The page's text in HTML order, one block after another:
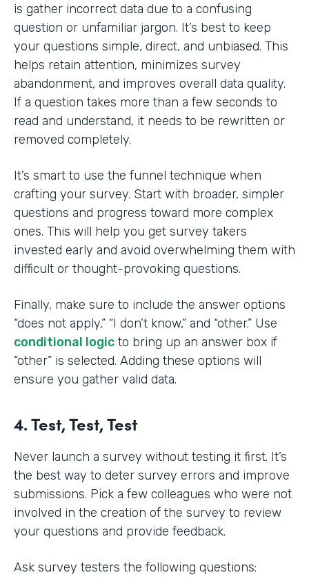
is gather incorrect data due to a confusing
question or unfamiliar jargon. It’s best to keep
your questions simple, direct, and unbiased. This
helps retain attention, minimizes survey
abandonment, and improves overall data quality.
If a question takes more than a few seconds to
read and understand, it needs to be rewritten or
removed completely.
It’s smart to use the funnel technique when
crafting your survey. Start with broader, simpler
questions and progress toward more complex
ones. This will help you get survey takers
invested early and avoid overwhelming them with
difficult or thought-provoking questions.
Finally, make sure to include the answer options
“does not apply,” “I don’t know,” and “other.” Use
conditional logic to bring up an answer box if
“other” is selected. Adding these options will
ensure you gather valid data.
4. Test, Test, Test
Never launch a survey without testing it first. It’s
the best way to deter survey errors and improve
submissions. Pick a few colleagues who were not
involved in the creation of the survey to review
your questions and provide feedback.
Ask survey testers the following questions: